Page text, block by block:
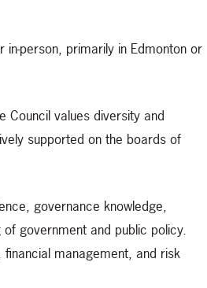
person, primarily in Edmonton or
Council values diversity and
supported on the boards of
governance knowledge,
government and public policy.
management, and risk